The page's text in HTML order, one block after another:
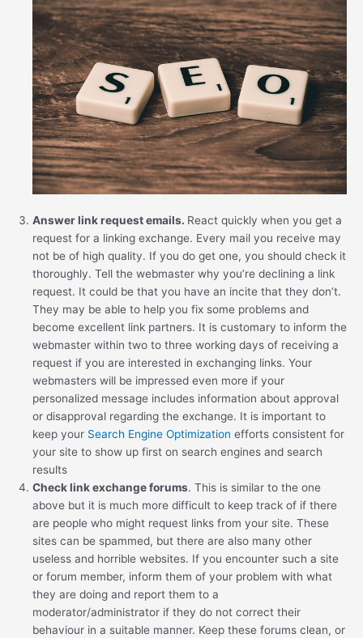
Answer link request emails. React quickly when you get a
request for a linking exchange. Every mail you receive may
not be of high quality. If you do get one, you should check it
thoroughly. Tell the webmaster why you’re declining a link
request. It could be that you have an incite that they don’t.
They may be able to help you fix some problems and
become excellent link partners. It is customary to inform the
webmaster within two to three working days of receiving a
request if you are interested in exchanging links. Your
webmasters will be impressed even more if your
personalized message includes information about approval
or disapproval regarding the exchange. It is important to
keep your Search Engine Optimization efforts consistent for
your site to show up first on search engines and search
results
Check link exchange forums. This is similar to the one
above but it is much more difficult to keep track of if there
are people who might request links from your site. These
sites can be spammed, but there are also many other
useless and horrible websites. If you encounter such a site
or forum member, inform them of your problem with what
they are doing and report them to a
moderator/administrator if they do not correct their
behaviour in a suitable manner. Keep these forums clean, or